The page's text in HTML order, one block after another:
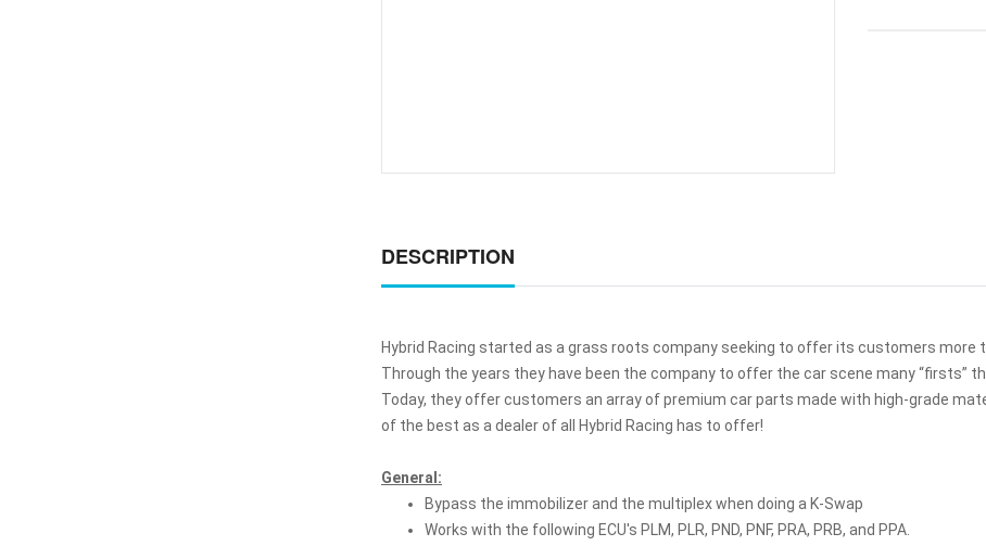
DESCRIPTION
Hybrid Racing started as a grass roots company seeking to offer its customers more
Through the years they have been the company to offer the car scene many “firsts”
Today, they offer customers an array of premium car parts made with high-grade
of the best as a dealer of all Hybrid Racing has to offer!
General:
Bypass the immobilizer and the multiplex when doing a K-Swap
Works with the following ECU's PLM, PLR, PND, PNF, PRA, PRB, and PPA.